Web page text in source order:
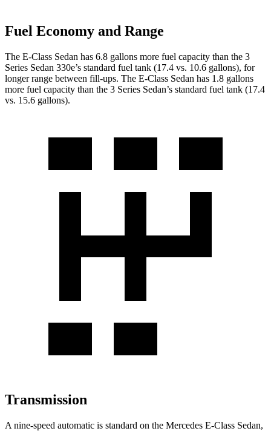
Fuel Economy and Range
The E-Class Sedan has 6.8 gallons more fuel capacity than the 3
Series Sedan 330e’s standard fuel tank (17.4 vs. 10.6 gallons), for
longer range between fill-ups. The E-Class Sedan has 1.8 gallons
more fuel capacity than the 3 Series Sedan’s standard fuel tank (17.4
vs. 15.6 gallons).
Transmission
A nine-speed automatic is standard on the Mercedes E-Class Sedan,